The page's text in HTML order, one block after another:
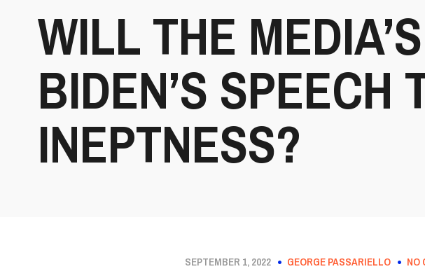
WILL THE
BIDEN’S
INEPTNESS?
SEPTEMBER 1, 2022 GEORGE PASSARIELLO
NO